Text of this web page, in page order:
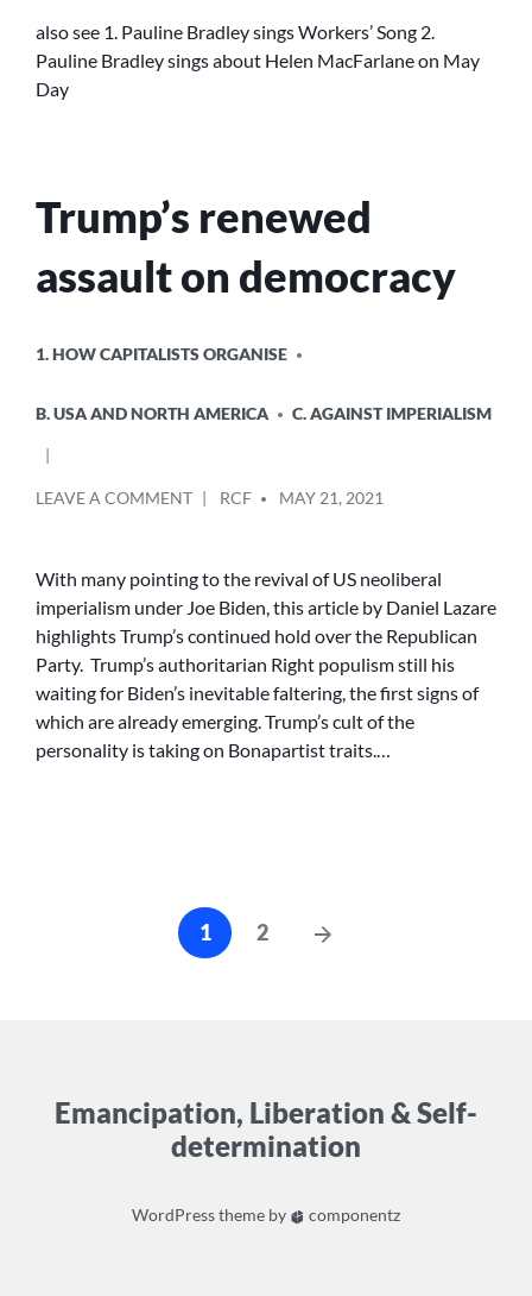
EVER
RED
also see 1. Pauline Bradley sings Workers’ Song 2.
Pauline Bradley sings about Helen MacFarlane on May
Day
Trump’s renewed
assault on democracy
IN
1. HOW CAPITALISTS ORGANISE
B. USA AND NORTH AMERICA C. AGAINST IMPERIALISM
LEAVE A COMMENTON
ASSAULT
ON
DEMOCRACY
BY
RCF MAY 21, 2021
With many pointing to the revival of US neoliberal
imperialism under Joe Biden, this article by Daniel Lazare
highlights Trump’s continued hold over the Republican
Party. Trump’s authoritarian Right populism still his
waiting for Biden’s inevitable faltering, the first signs of
which are already emerging. Trump’s cult of the
personality is taking on Bonapartist traits.…
Posts
1 2
Emancipation, Liberation & Self-
determination
WordPresstheme by componentz